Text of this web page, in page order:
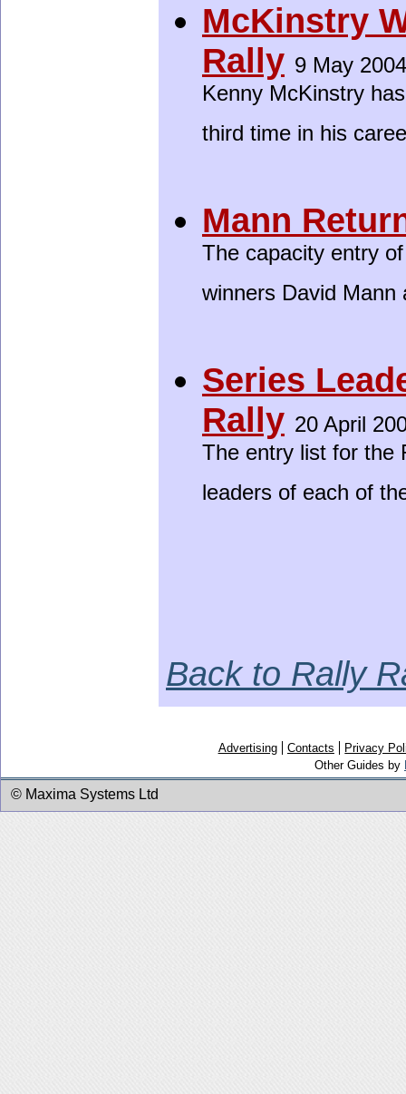
McKinstry
Rally 9 May 2004
Kenny McKinstry
third time in his
Mann
The capacity entry
winners David
Series
Rally 20 April
The entry list for the
leaders of each of
Back to Rally
Advertising Contacts
Privacy
Other Guides by
© Maxima Systems Ltd